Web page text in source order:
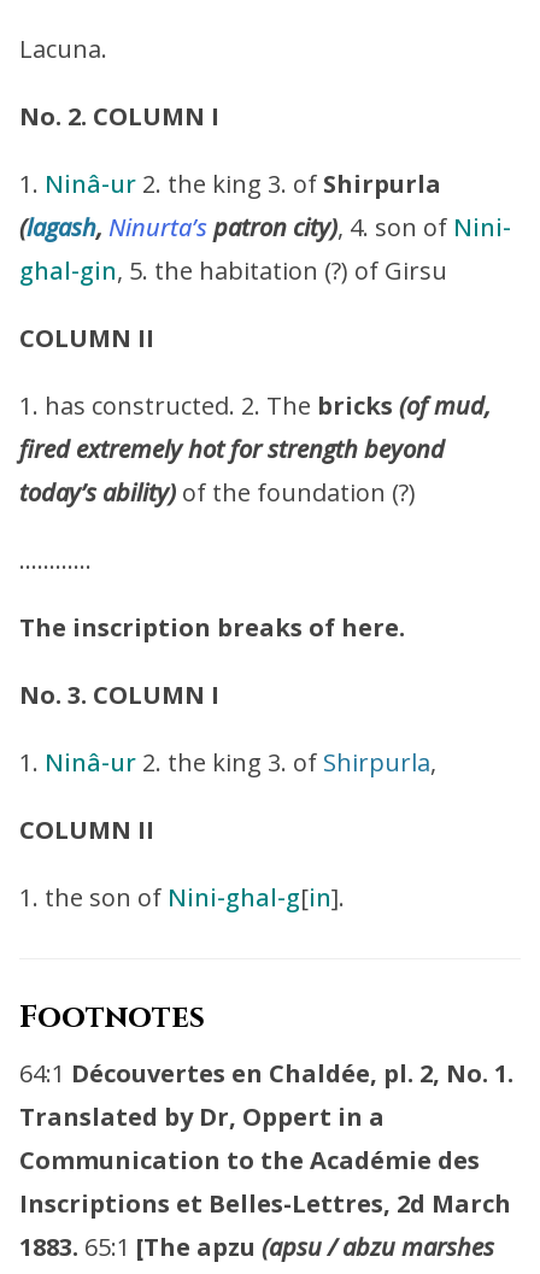
Lacuna.
No. 2. COLUMN I
1. Ninâ-ur 2. the king 3. of Shirpurla
(lagash, Ninurta’spatron city), 4. son of Nini-
ghal-gin, 5. the habitation (?) of Girsu
COLUMN II
1. has constructed. 2. The bricks (of mud,
fired extremely hot for strength beyond
today’s ability) of the foundation (?)
…………
The inscription breaks of here.
No. 3. COLUMN I
1. Ninâ-ur 2. the king 3. of Shirpurla,
COLUMN II
1. the son of Nini-ghal-g[in].
Footnotes
64:1 Découvertes en Chaldée, pl. 2, No. 1.
Translated by Dr, Oppert in a
Communication to the Académie des
Inscriptions et Belles-Lettres, 2d March
1883. 65:1 [The apzu (apsu / abzu marshes